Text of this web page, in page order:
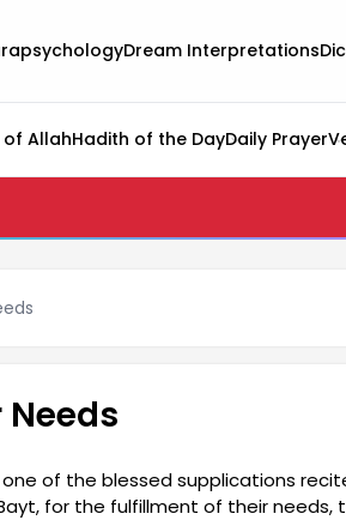
Dream Interpretations
of AllahHadith of the DayDaily Prayer
of the blessed supplications
for the fulfillment of their needs,